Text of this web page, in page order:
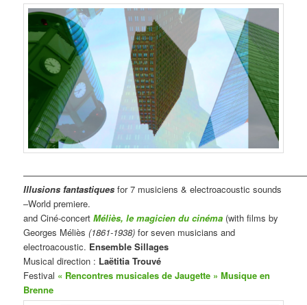
Illusions fantastiques for 7 musiciens & electroacoustic sounds
–World premiere.
and Ciné-concertMéliès, le magicien du cinéma (with films by
Georges Méliès(1861-1938)for seven musicians and
electroacoustic. Ensemble Sillages
Musical direction : Laëtitia Trouvé
Festival « Rencontres musicales de Jaugette » Musique en
Brenne